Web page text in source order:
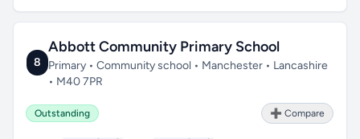
8
Abbott Community Primary School
Primary • Community school • Manchester • Lancashire
• M40 7PR
Outstanding ➕ Compare